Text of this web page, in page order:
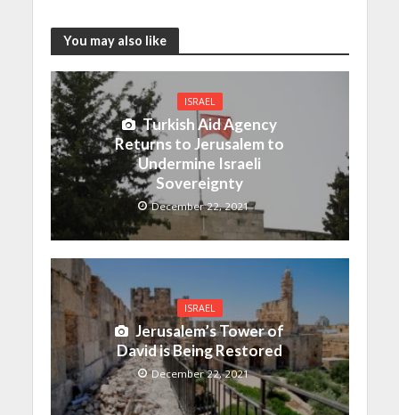
You may also like
ISRAEL
Turkish Aid Agency
Returns to Jerusalem to
Undermine Israeli
Sovereignty
December 22, 2021
ISRAEL
Jerusalem’s Tower of
David is Being Restored
December 22, 2021